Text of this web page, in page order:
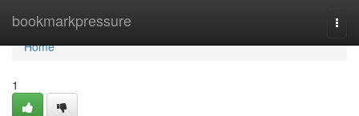
bookmarkpressure
Home
Home
1